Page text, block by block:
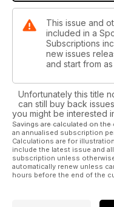
This issue and
included in a
Subscriptions
new issues
and start from
Unfortunately this title
can still buy back
you might be interested
Savings are calculated on
an annualised subscription
Calculations are for
include the latest issue and
subscription unless
automatically renew unless
hours before the end of the